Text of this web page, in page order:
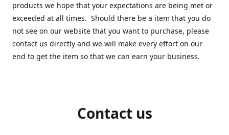
products we hope that your expectations are being met or
exceeded at all times. Should there be a item that you do
not see on our website that you want to purchase, please
contact us directly and we will make every effort on our
end to get the item so that we can earn your business.
Contact us